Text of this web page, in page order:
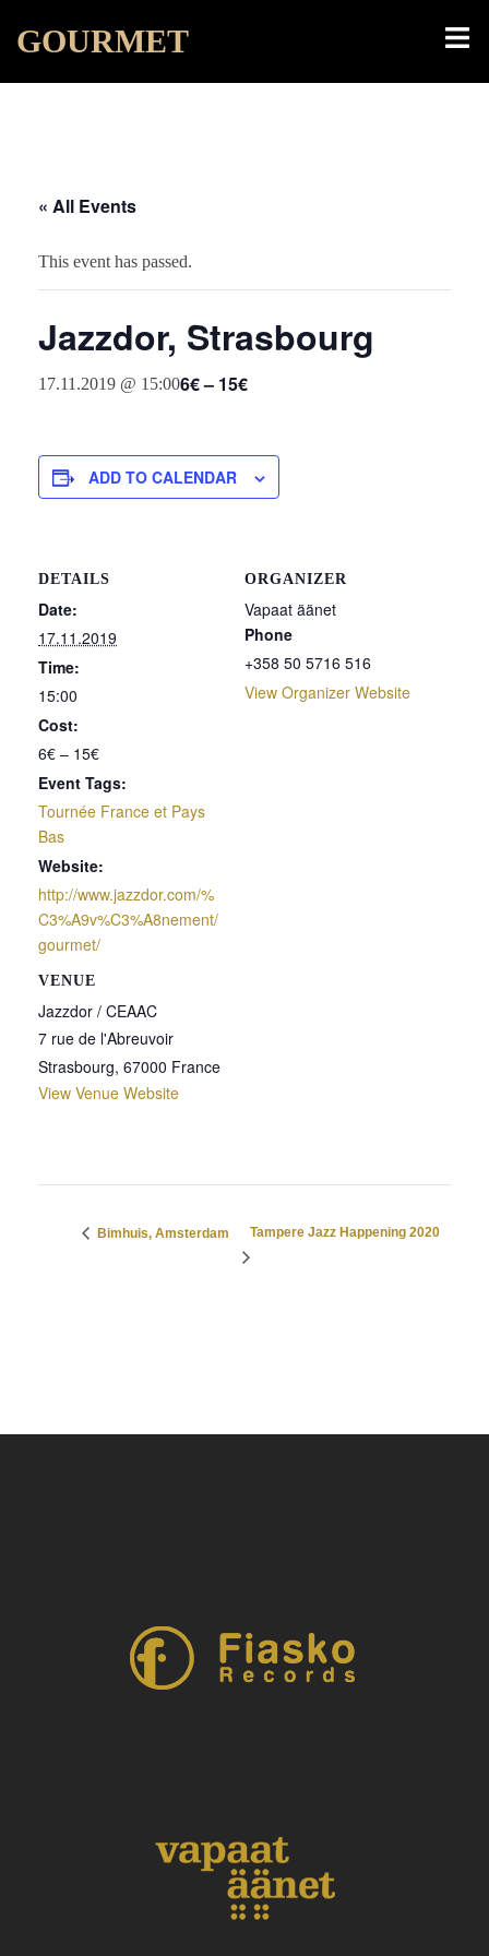
GOURMET
« All Events
This event has passed.
Jazzdor, Strasbourg
17.11.2019 @ 15:006€ – 15€
ADD TO CALENDAR
DETAILS
Date:
17.11.2019
Time:
15:00
Cost:
6€ – 15€
Event Tags:
Tournée France et Pays
Bas
Website:
http://www.jazzdor.com/%
C3%A9v%C3%A8nement/
gourmet/
VENUE
Jazzdor / CEAAC
7 rue de l'Abreuvoir
Strasbourg, 67000 France
View Venue Website
ORGANIZER
Vapaat äänet
Phone
+358 50 5716 516
View Organizer Website
Bimhuis, Amsterdam Tampere Jazz Happening 2020